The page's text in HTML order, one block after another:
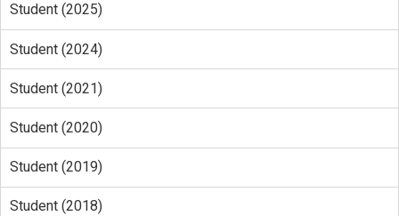
Student (2025)
Student (2024)
Student (2021)
Student (2020)
Student (2019)
Student (2018)